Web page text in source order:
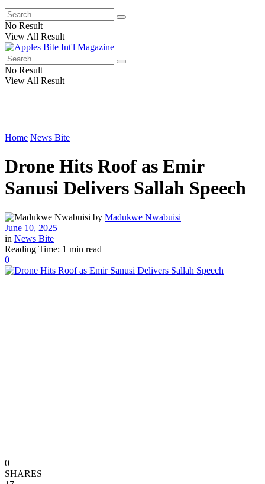
No Result
View All Result
No Result
View All Result
Home News Bite
Drone Hits Roof as Emir
Sanusi Delivers Sallah Speech
by Madukwe Nwabuisi
June 10, 2025
in News Bite
Reading Time: 1 min read
0
0
SHARES